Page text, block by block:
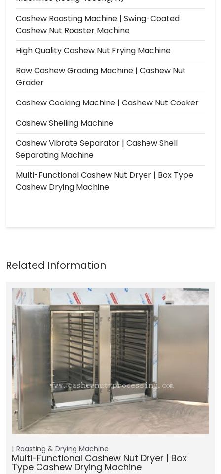
Cashew Roasting Machine | Swing-Coated
Cashew Nut Roaster Machine
High Quality Cashew Nut Frying Machine
Raw Cashew Grading Machine | Cashew Nut
Grader
Cashew Cooking Machine | Cashew Nut Cooker
Cashew Shelling Machine
Cashew Vibrate Separator | Cashew Shell
Separating Machine
Multi-Functional Cashew Nut Dryer | Box Type
Cashew Drying Machine
Roasting & Drying Machine
Multi-Functional Cashew Nut Dryer | Box
Type Cashew Drying Machine